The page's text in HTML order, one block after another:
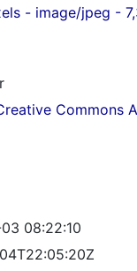
- image/jpeg -
Commons
08:22:10